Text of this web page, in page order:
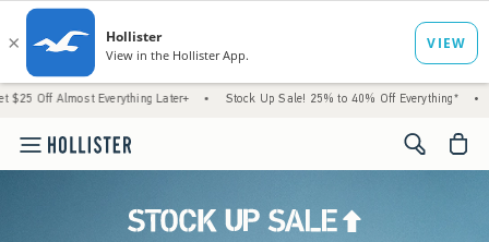
Everything Later+ • Stock Up Sale! 25% to 40% Off Everything* • Free
<span